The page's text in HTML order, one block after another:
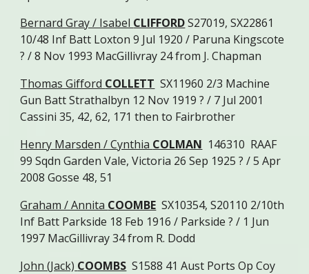
Bernard Gray / Isabel CLIFFORD S27019, SX22861
10/48 Inf Batt Loxton 9 Jul 1920 / Paruna Kingscote
? / 8 Nov 1993 MacGillivray 24 from J. Chapman
Thomas Gifford COLLETT SX11960 2/3 Machine
Gun Batt Strathalbyn 12 Nov 1919 ? / 7 Jul 2001
Cassini 35, 42, 62, 171 then to Fairbrother
Henry Marsden / Cynthia COLMAN 146310 RAAF
99 Sqdn Garden Vale, Victoria 26 Sep 1925 ? / 5 Apr
2008 Gosse 48, 51
Graham / Annita COOMBE SX10354, S20110 2/10th
Inf Batt Parkside 18 Feb 1916 / Parkside ? / 1 Jun
1997 MacGillivray 34 from R. Dodd
John (Jack) COOMBS S1588 41 Aust Ports Op Coy